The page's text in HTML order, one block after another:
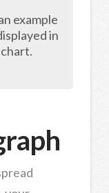
example
in